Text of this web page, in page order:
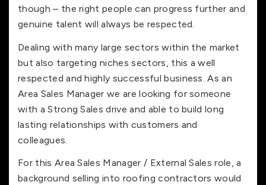
though – the right people can progress further and
genuine talent will always be respected.
Dealing with many large sectors within the market
but also targeting niches sectors, this a well
respected and highly successful business. As an
Area Sales Manager we are looking for someone
with a Strong Sales drive and able to build long
lasting relationships with customers and
colleagues.
For this Area Sales Manager / External Sales role, a
background selling into roofing contractors would